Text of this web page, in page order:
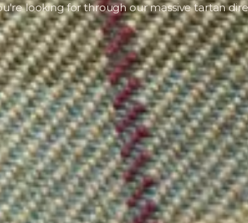
looking for through our massive tartan